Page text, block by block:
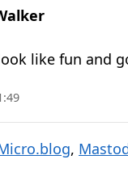
like fun and
,